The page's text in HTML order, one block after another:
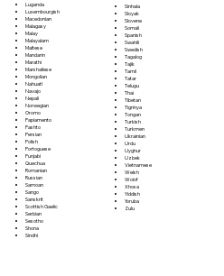
Luganda
Luxembourgish
Macedonian
Malagasy
Malay
Malayalam
Maltese
Mandarin
Marathi
Marshallese
Mongolian
Nahuatl
Navajo
Nepali
Norwegian
Oromo
Papiamento
Pashto
Persian
Polish
Portoguese
Punjabi
Quechua
Romanian
Russian
Samoan
Sango
Sanskrit
Scottish Gaelic
Serbian
Sesotho
Shona
Sindhi
Sinhala
Sloyak
Slovene
Somali
Spanish
Swahili
Swedish
Tagalog
Tajik
Tamil
Tatar
Telugu
Thai
Tibetan
Tigrinya
Tongan
Turkish
Turkmen
Ukrainian
Urdu
Uyghur
Uzbek
Vietnamese
Welsh
Wolof
Xhosa
Yiddish
Yoruba
Zulu